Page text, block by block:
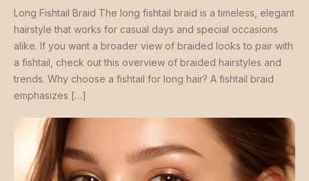
Long Fishtail Braid The long fishtail braid is a timeless, elegant
hairstyle that works for casual days and special occasions
alike. If you want a broader view of braided looks to pair with
a fishtail, check out this overview of braided hairstyles and
trends. Why choose a fishtail for long hair? A fishtail braid
emphasizes […]